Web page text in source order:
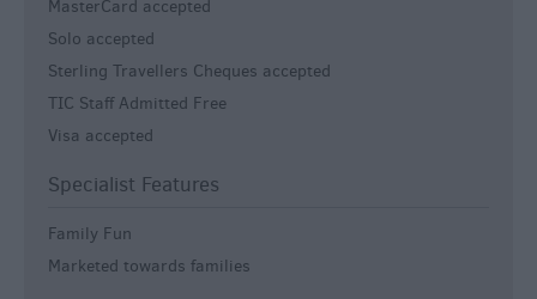
MasterCard accepted
Solo accepted
Sterling Travellers Cheques accepted
TIC Staff Admitted Free
Visa accepted
Specialist Features
Family Fun
Marketed towards families